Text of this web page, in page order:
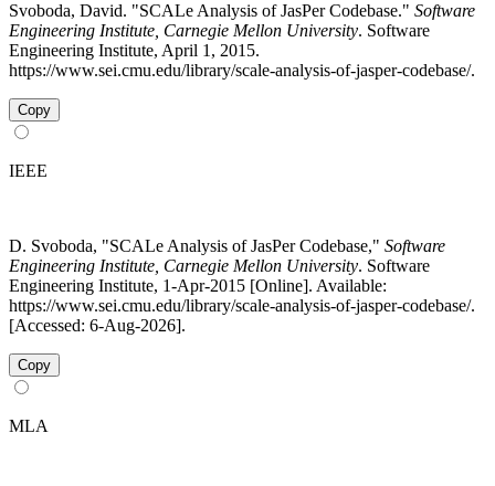
Svoboda, David. "SCALe Analysis of JasPer Codebase." Software
Engineering Institute, Carnegie Mellon University. Software
Engineering Institute, April 1, 2015.
https://www.sei.cmu.edu/library/scale-analysis-of-jasper-codebase/.
Copy
IEEE
D. Svoboda, "SCALe Analysis of JasPer Codebase," Software
Engineering Institute, Carnegie Mellon University. Software
Engineering Institute, 1-Apr-2015 [Online]. Available:
https://www.sei.cmu.edu/library/scale-analysis-of-jasper-codebase/.
[Accessed: 6-Aug-2026].
Copy
MLA